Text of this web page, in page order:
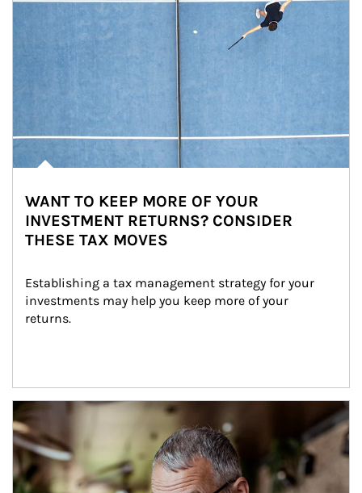
WANT TO KEEP MORE OF YOUR
INVESTMENT RETURNS? CONSIDER
THESE TAX MOVES
Establishing a tax management strategy for your
investments may help you keep more of your
returns.
Article Image